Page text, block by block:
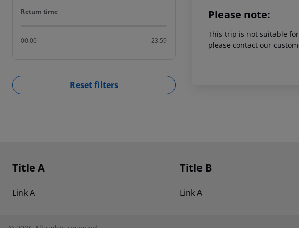
Return time
Return time
00:00 23:59
Reset filters
Please note:
This trip is not suitable
please contact our
Footer navigation
Title A
Link A
Title B
Link A